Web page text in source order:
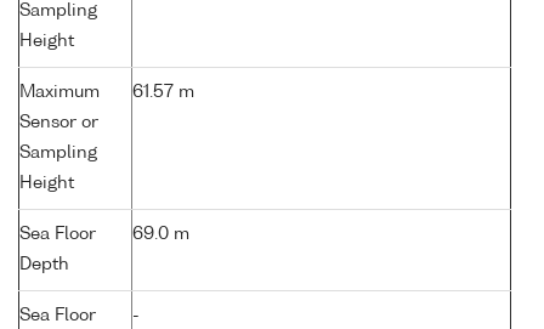
Sampling
Height
Maximum
Sensor or
Sampling
Height
61.57 m
Sea Floor
Depth
69.0 m
Sea Floor
-